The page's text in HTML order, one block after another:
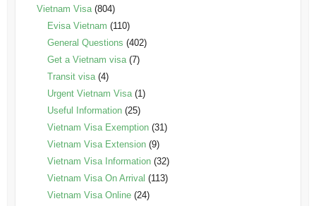
Vietnam Visa(804)
Evisa Vietnam (110)
General Questions (402)
Get a Vietnam visa(7)
Transit visa(4)
Urgent Vietnam Visa(1)
Useful Information(25)
Vietnam Visa Exemption(31)
Vietnam Visa Extension(9)
Vietnam Visa Information(32)
Vietnam Visa On Arrival (113)
Vietnam Visa Online(24)